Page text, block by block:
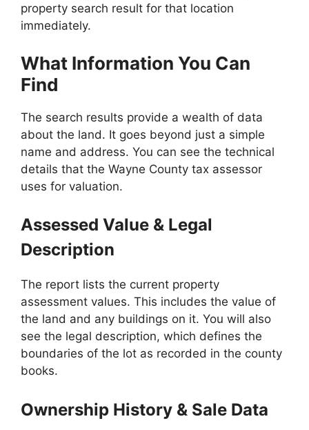
property search result for that location
immediately.
What Information You Can
Find
The search results provide a wealth of data
about the land. It goes beyond just a simple
name and address. You can see the technical
details that the Wayne County tax assessor
uses for valuation.
Assessed Value & Legal
Description
The report lists the current property
assessment values. This includes the value of
the land and any buildings on it. You will also
see the legal description, which defines the
boundaries of the lot as recorded in the county
books.
Ownership History & Sale Data